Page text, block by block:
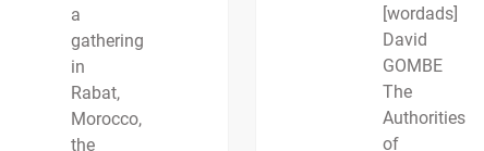
a
gathering
in
Rabat,
Morocco,
the
[wordads]
David
GOMBE
The
Authorities
of